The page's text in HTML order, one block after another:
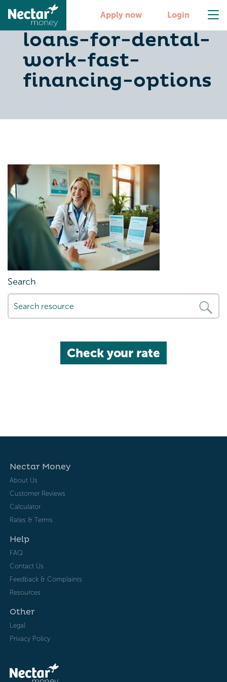
Apply now Login
10-personal-
loans-for-dental-
work-fast-
financing-options
Search
Check your rate
Nectar Money
About Us
Customer Reviews
Calculator
Rates & Terms
Help
FAQ
Contact Us
Feedback & Complaints
Resources
Other
Legal
Privacy Policy